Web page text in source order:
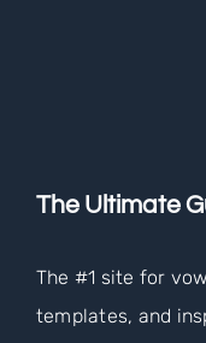
The Ultimate
The #1 site for
templates, and